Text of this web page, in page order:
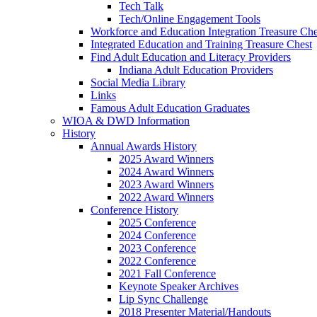
Tech Talk
Tech/Online Engagement Tools
Workforce and Education Integration Treasure
Integrated Education and Training Treasure Chest
Find Adult Education and Literacy Providers
Indiana Adult Education Providers
Social Media Library
Links
Famous Adult Education Graduates
WIOA & DWD Information
History
Annual Awards History
2025 Award Winners
2024 Award Winners
2023 Award Winners
2022 Award Winners
Conference History
2025 Conference
2024 Conference
2023 Conference
2022 Conference
2021 Fall Conference
Keynote Speaker Archives
Lip Sync Challenge
2018 Presenter Material/Handouts